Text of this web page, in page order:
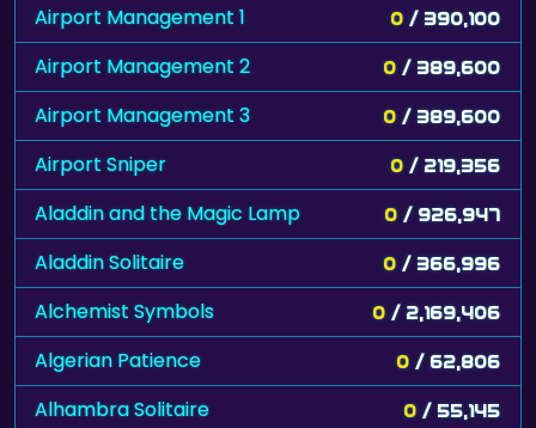
Airport Management 1 0 / 390,100
Airport Management 2 0 / 389,600
Airport Management 3 0 / 389,600
Airport Sniper 0 / 219,356
Aladdin and the Magic Lamp 0 / 926,947
Aladdin Solitaire 0 / 366,996
Alchemist Symbols 0 / 2,169,406
Algerian Patience 0 / 62,806
Alhambra Solitaire 0 / 55,145